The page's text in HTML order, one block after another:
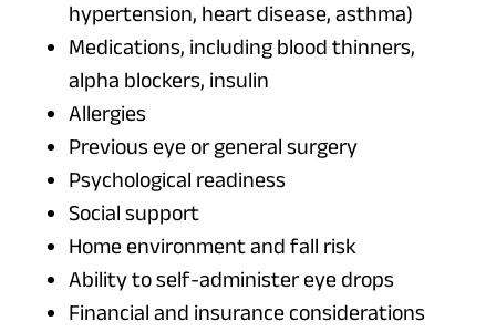
hypertension, heart disease, asthma)
Medications, including blood thinners,
alpha blockers, insulin
Allergies
Previous eye or general surgery
Psychological readiness
Social support
Home environment and fall risk
Ability to self-administer eye drops
Financial and insurance considerations